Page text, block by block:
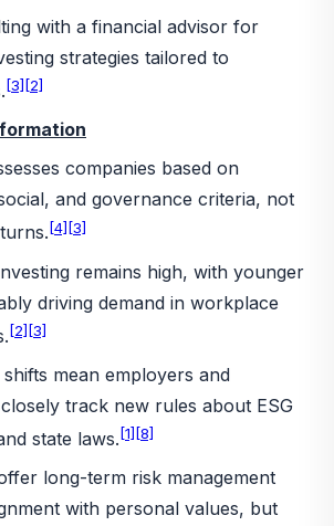
with a financial advisor for
strategies tailored to
[3] [2]
companies based on
and governance criteria, not
[4][3]
remains high, with younger
driving demand in workplace
[2][3]
mean employers and
track new rules about ESG
state laws. [1] [8]
long-term risk management
with personal values, but